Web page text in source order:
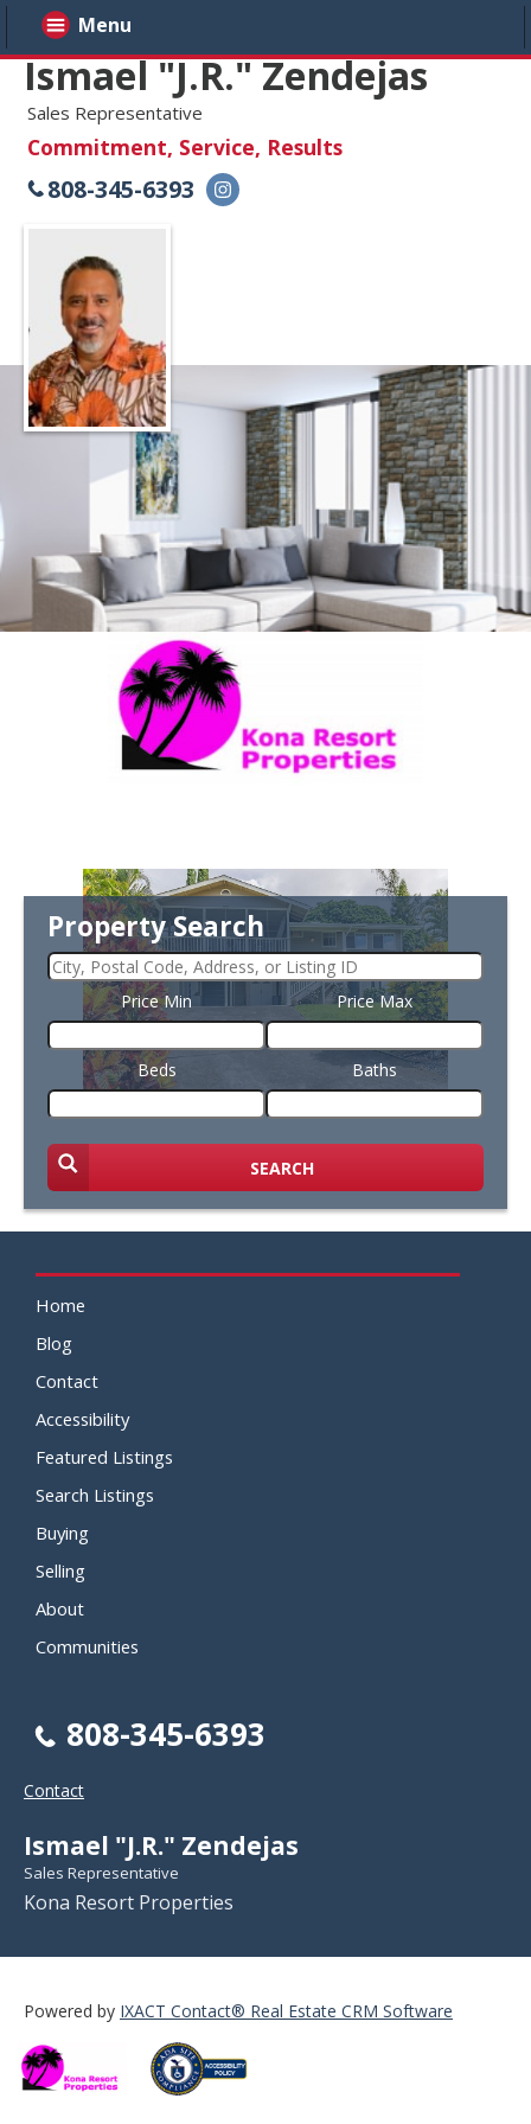
Ismael "J.R." Zendejas
Sales Representative
Commitment, Service, Results
808-345-6393
Property Search
Price Min Price Max
Beds Baths
SEARCH
Menu
Home
Blog
Contact
Accessibility
Featured Listings
Search Listings
Buying
Selling
About
Communities
808-345-6393
Contact
Ismael "J.R." Zendejas
Sales Representative
Kona Resort Properties
Powered by IXACT Contact® Real Estate CRM Software